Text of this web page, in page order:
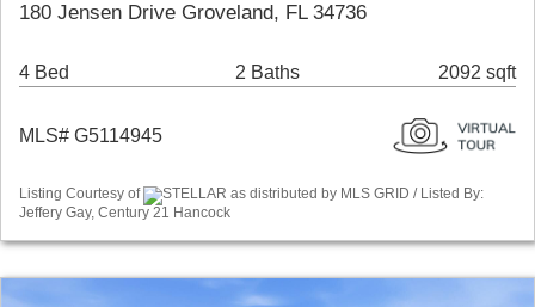
180 Jensen Drive Groveland, FL 34736
4 Bed 2 Baths 2092 sqft
MLS# G5114945
Listing Courtesy of
STELLAR as distributed by MLS GRID / Listed By:
Jeffery Gay, Century 21 Hancock